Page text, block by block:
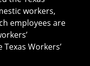
workers,
employees are
Workers’